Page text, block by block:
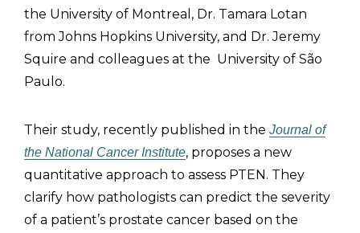
the University of Montreal, Dr. Tamara Lotan
from Johns Hopkins University, and Dr. Jeremy
Squire and colleagues at the University of São
Paulo.
Their study, recently published in the Journal of
the National Cancer Institute, proposes a new
quantitative approach to assess PTEN. They
clarify how pathologists can predict the severity
of a patient’s prostate cancer based on the